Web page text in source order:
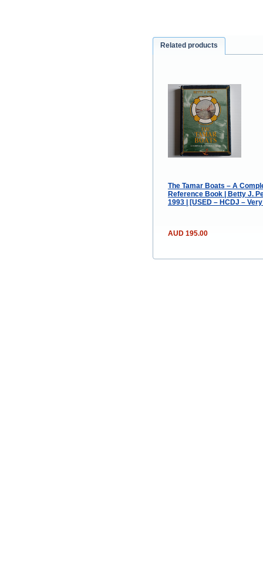
Related products
The Tamar Boats – A
Reference Book | Betty J.
1993 | [USED – HCDJ –
AUD 195.00